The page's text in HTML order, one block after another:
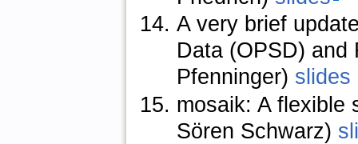
A very brief
Data (OPSD) and
Pfenninger) slides
mosaik: A flexible
Sören Schwarz)